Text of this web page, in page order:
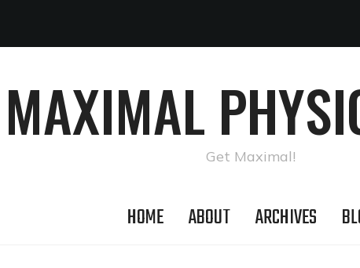
Get Maximal!
HOME ABOUT ARCHIVES